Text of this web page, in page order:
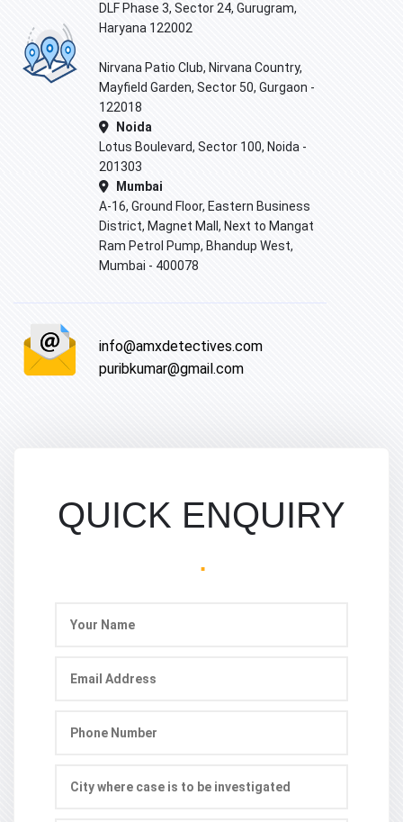
DLF Phase 3, Sector 24, Gurugram,
Haryana 122002
Nirvana Patio Club, Nirvana Country,
Mayfield Garden, Sector 50, Gurgaon -
122018
Noida
Lotus Boulevard, Sector 100, Noida -
201303
Mumbai
A-16, Ground Floor, Eastern Business
District, Magnet Mall, Next to Mangat
Ram Petrol Pump, Bhandup West,
Mumbai - 400078
info@amxdetectives.com
puribkumar@gmail.com
QUICK ENQUIRY
.